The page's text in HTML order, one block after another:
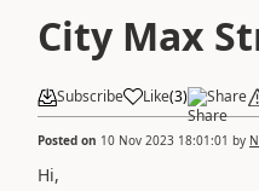
City Max
Subscribe Like(3) Share
Posted on 10 Nov 2023 18:01:01 by
Hi,